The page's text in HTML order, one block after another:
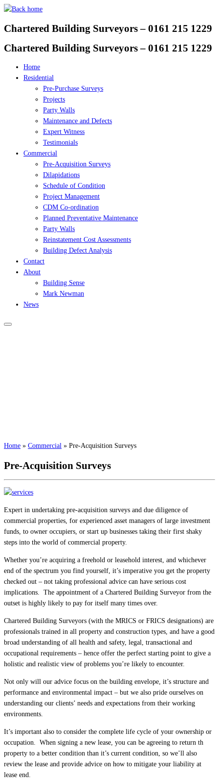
Skip
content
Chartered Building Surveyors – 0161 215 1229
Chartered Building Surveyors – 0161 215 1229
Home
Residential
Pre-Purchase Surveys
Projects
Party Walls
Maintenance and Defects
Expert Witness
Testimonials
Commercial
Pre-Acquisition Surveys
Dilapidations
Schedule of Condition
Project Management
CDM Co-ordination
Planned Preventative Maintenance
Party Walls
Reinstatement Cost Assessments
Building Defect Analysis
Contact
About
Building Sense
Mark Newman
News
Home » Commercial » Pre-Acquisition Surveys
Pre-Acquisition Surveys
Expert in undertaking pre-acquisition surveys and due diligence of
commercial properties, for experienced asset managers of large investment
funds, to owner occupiers, or start up businesses taking their first shaky
steps into the world of commercial property.
Whether you’re acquiring a freehold or leasehold interest, and whichever
end of the spectrum you find yourself, it’s imperative you get the property
checked out – not taking professional advice can have serious cost
implications. The appointment of a Chartered Building Surveyor from the
outset is highly likely to pay for itself many times over.
Chartered Building Surveyors (with the MRICS or FRICS designations) are
professionals trained in all property and construction types, and have a good
broad understanding of all health and safety, legal, transactional and
occupational requirements – hence offer the perfect starting point to give a
holistic and realistic view of problems you’re likely to encounter.
Not only will our advice focus on the building envelope, it’s structure and
performance and environmental impact – but we also pride ourselves on
understanding our clients’ needs and expectations from their working
environments.
It’s important also to consider the complete life cycle of your ownership or
occupation. When signing a new lease, you can be agreeing to return th
property to a better condition than it’s current condition, so we’ll also
review the lease and provide advice on how to mitigate your liability at
lease end.